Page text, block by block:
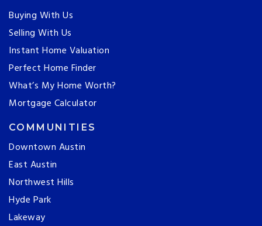
Buying With Us
Selling With Us
Instant Home Valuation
Perfect Home Finder
What’s My Home Worth?
Mortgage Calculator
COMMUNITIES
Downtown Austin
East Austin
Northwest Hills
Hyde Park
Lakeway